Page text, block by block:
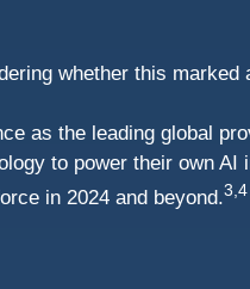
whether this
as the leading global
to power their own
in 2024 and beyond.3,4